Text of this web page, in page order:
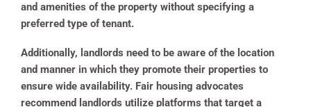
and amenities of the property without specifying a
preferred type of tenant.
Additionally, landlords need to be aware of the location
and manner in which they promote their properties to
ensure wide availability. Fair housing advocates
recommend landlords utilize platforms that target a